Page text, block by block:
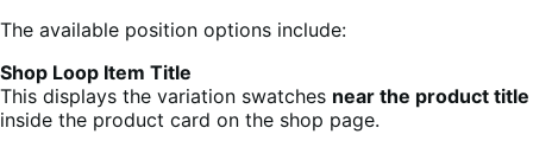
The available position options include:
Shop Loop Item Title
This displays the variation swatches near the product title
inside the product card on the shop page.